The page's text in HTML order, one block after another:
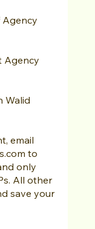
Agency
Walid
email
to
only
All other
save your